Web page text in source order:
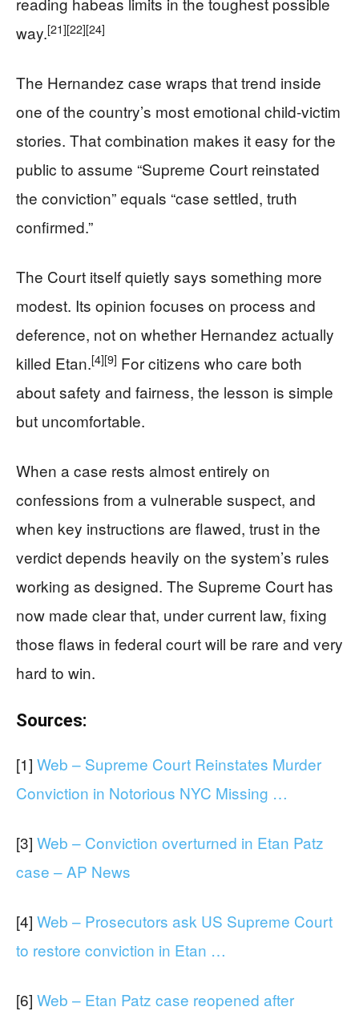
way.[21][22][24]
The Hernandez case wraps that trend inside
one of the country’s most emotional child-victim
stories. That combination makes it easy for the
public to assume “Supreme Court reinstated
the conviction” equals “case settled, truth
confirmed.”
The Court itself quietly says something more
modest. Its opinion focuses on process and
deference, not on whether Hernandez actually
killed Etan.[4][9] For citizens who care both
about safety and fairness, the lesson is simple
but uncomfortable.
When a case rests almost entirely on
confessions from a vulnerable suspect, and
when key instructions are flawed, trust in the
verdict depends heavily on the system’s rules
working as designed. The Supreme Court has
now made clear that, under current law, fixing
those flaws in federal court will be rare and very
hard to win.
Sources:
[1] Web – Supreme Court Reinstates Murder
Conviction in Notorious NYC Missing …
[3] Web – Conviction overturned in Etan Patz
case – AP News
[4] Web – Prosecutors ask US Supreme Court
to restore conviction in Etan …
[6] Web – Etan Patz case reopened after